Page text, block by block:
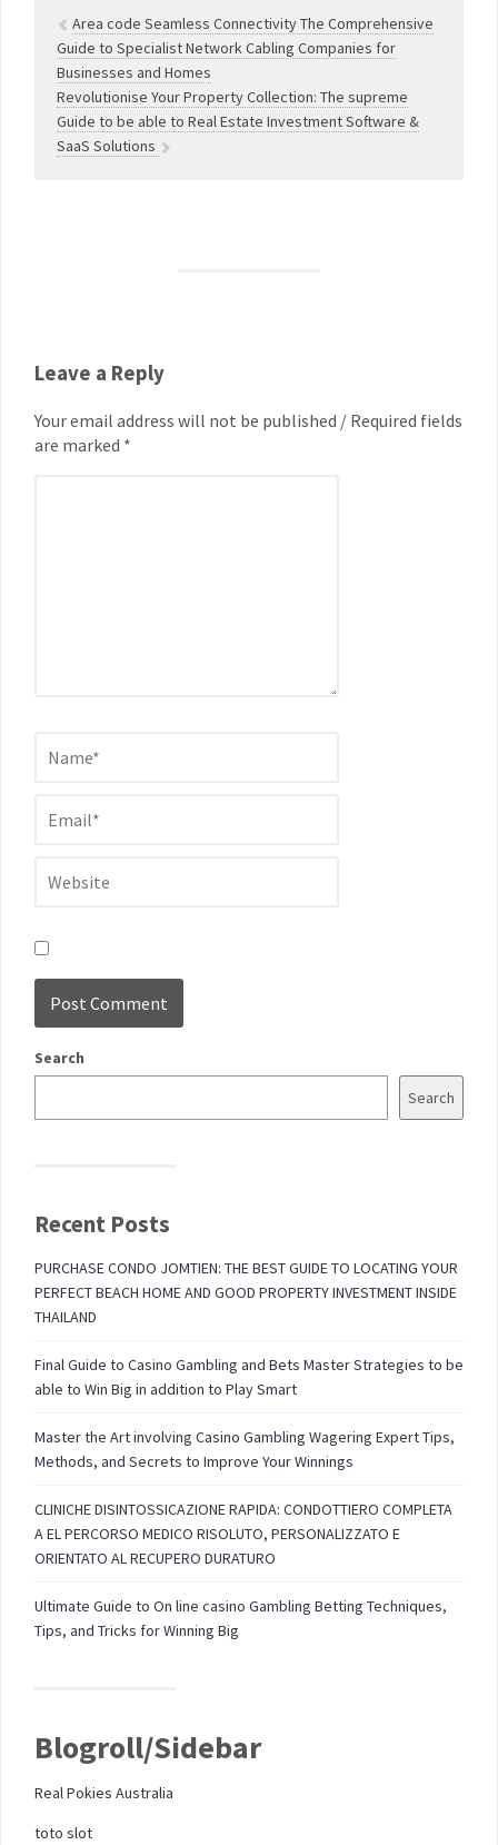
Area code Seamless Connectivity The Comprehensive
Guide to Specialist Network Cabling Companies for
Businesses and Homes
Revolutionise Your Property Collection: The supreme
Guide to be able to Real Estate Investment Software &
SaaS Solutions
Leave a Reply
Your email address will not be published / Required fields
are marked *
Search
Search
Recent Posts
PURCHASE CONDO JOMTIEN: THE BEST GUIDE TO LOCATING YOUR
PERFECT BEACH HOME AND GOOD PROPERTY INVESTMENT INSIDE
THAILAND
Final Guide to Casino Gambling and Bets Master Strategies to be
able to Win Big in addition to Play Smart
Master the Art involving Casino Gambling Wagering Expert Tips,
Methods, and Secrets to Improve Your Winnings
CLINICHE DISINTOSSICAZIONE RAPIDA: CONDOTTIERO COMPLETA
A EL PERCORSO MEDICO RISOLUTO, PERSONALIZZATO E
ORIENTATO AL RECUPERO DURATURO
Ultimate Guide to On line casino Gambling Betting Techniques,
Tips, and Tricks for Winning Big
Blogroll/Sidebar
Real Pokies Australia
toto slot